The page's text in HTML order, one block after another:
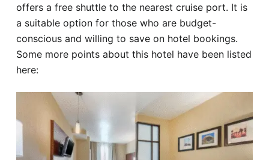
offers a free shuttle to the nearest cruise port. It is
a suitable option for those who are budget-
conscious and willing to save on hotel bookings.
Some more points about this hotel have been listed
here: